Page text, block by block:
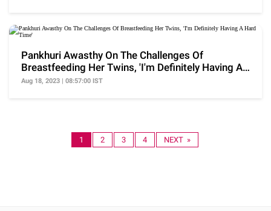
Pankhuri Awasthy On The Challenges Of
Breastfeeding Her Twins, 'I'm Definitely Having A
Hard Time'
Aug 18, 2023 | 08:57:00 IST
1 2 3 4 NEXT »